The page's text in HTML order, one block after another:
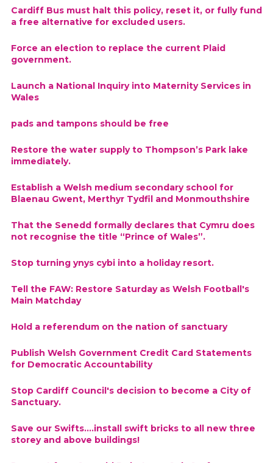
Cardiff Bus must halt this policy, reset it, or fully fund
a free alternative for excluded users.
Force an election to replace the current Plaid
government.
Launch a National Inquiry into Maternity Services in
Wales
pads and tampons should be free
Restore the water supply to Thompson’s Park lake
immediately.
Establish a Welsh medium secondary school for
Blaenau Gwent, Merthyr Tydfil and Monmouthshire
That the Senedd formally declares that Cymru does
not recognise the title “Prince of Wales”.
Stop turning ynys cybi into a holiday resort.
Tell the FAW: Restore Saturday as Welsh Football's
Main Matchday
Hold a referendum on the nation of sanctuary
Publish Welsh Government Credit Card Statements
for Democratic Accountability
Stop Cardiff Council's decision to become a City of
Sanctuary.
Save our Swifts....install swift bricks to all new three
storey and above buildings!